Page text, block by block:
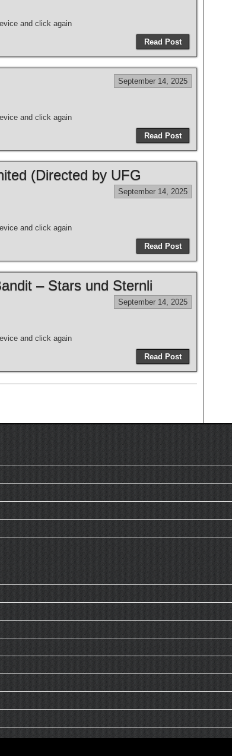
and click again
Read Post
September 14, 2025
and click again
Read Post
(Directed by UFG
September 14, 2025
and click again
Read Post
– Stars und Sternli
September 14, 2025
and click again
Read Post